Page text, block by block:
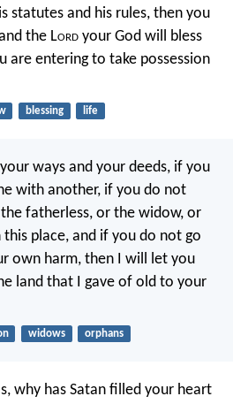
statutes and his rules, then you
the Lord your God will bless
are entering to take possession
blessing life
ways and your deeds, if you
with another, if you do not
fatherless, or the widow, or
place, and if you do not go
own harm, then I will let you
land that I gave of old to your
widows orphans
why has Satan filled your heart